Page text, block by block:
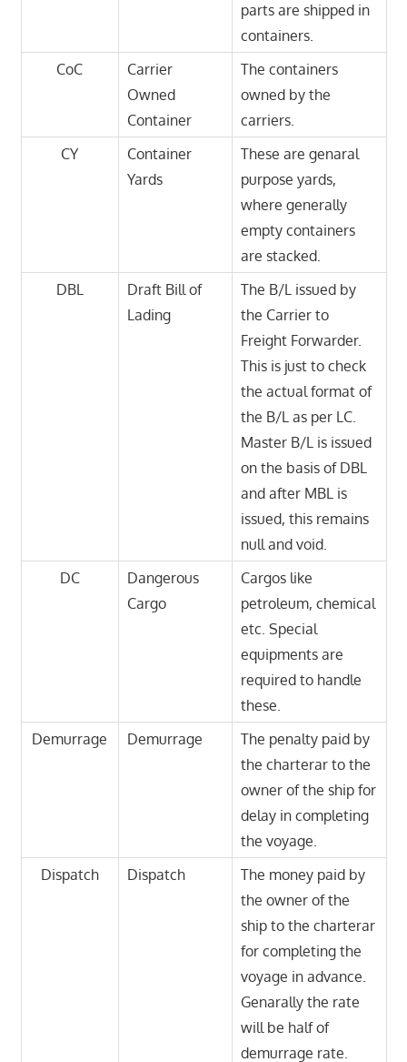
parts are shipped in
containers.
CoC
Carrier
Owned
Container
The containers
owned by the
carriers.
CY
Container
Yards
These are genaral
purpose yards,
where generally
empty containers
are stacked.
DBL
Draft Bill of
Lading
The B/L issued by
the Carrier to
Freight Forwarder.
This is just to check
the actual format of
the B/L as per LC.
Master B/L is issued
on the basis of DBL
and after MBL is
issued, this remains
null and void.
DC
Dangerous
Cargo
Cargos like
petroleum, chemical
etc. Special
equipments are
required to handle
these.
Demurrage
Demurrage
The penalty paid by
the charterar to the
owner of the ship for
delay in completing
the voyage.
Dispatch
Dispatch
The money paid by
the owner of the
ship to the charterar
for completing the
voyage in advance.
Genarally the rate
will be half of
demurrage rate.